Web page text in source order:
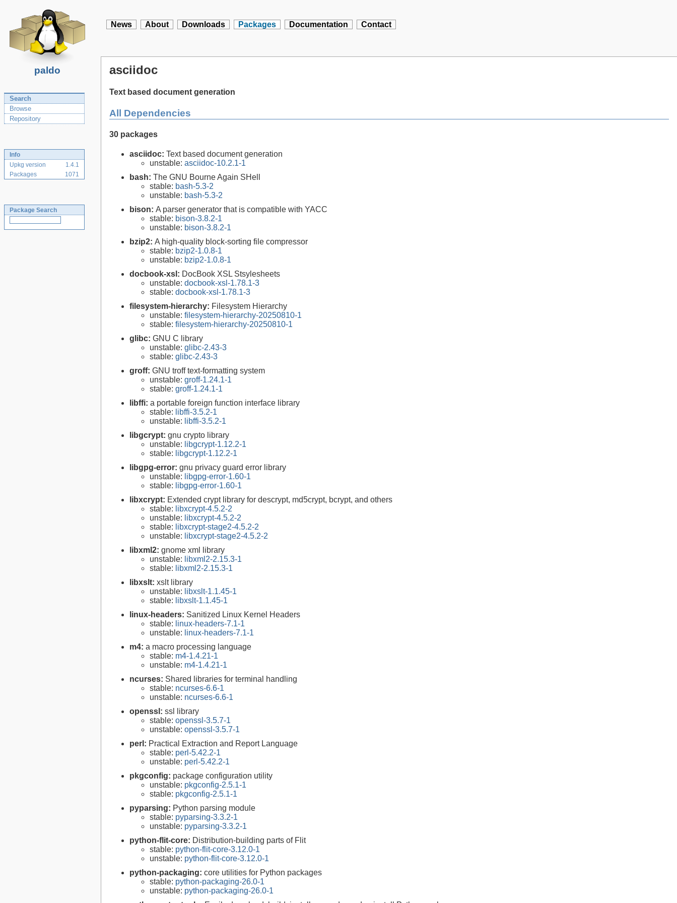
paldo
News About Downloads Packages Documentation Contact
Search
Browse
Repository
Info
Upkg version
1.4.1
Packages
1071
Package Search
asciidoc
Text based document generation
All Dependencies
30 packages
asciidoc: Text based document generation
unstable: asciidoc-10.2.1-1
bash: The GNU Bourne Again SHell
stable: bash-5.3-2
unstable: bash-5.3-2
bison: A parser generator that is compatible with YACC
stable: bison-3.8.2-1
unstable: bison-3.8.2-1
bzip2: A high-quality block-sorting file compressor
stable: bzip2-1.0.8-1
unstable: bzip2-1.0.8-1
docbook-xsl: DocBook XSL Stsylesheets
unstable: docbook-xsl-1.78.1-3
stable: docbook-xsl-1.78.1-3
filesystem-hierarchy: Filesystem Hierarchy
unstable: filesystem-hierarchy-20250810-1
stable: filesystem-hierarchy-20250810-1
glibc: GNU C library
unstable: glibc-2.43-3
stable: glibc-2.43-3
groff: GNU troff text-formatting system
unstable: groff-1.24.1-1
stable: groff-1.24.1-1
libffi: a portable foreign function interface library
stable: libffi-3.5.2-1
unstable: libffi-3.5.2-1
libgcrypt: gnu crypto library
unstable: libgcrypt-1.12.2-1
stable: libgcrypt-1.12.2-1
libgpg-error: gnu privacy guard error library
unstable: libgpg-error-1.60-1
stable: libgpg-error-1.60-1
libxcrypt: Extended crypt library for descrypt, md5crypt, bcrypt, and others
stable: libxcrypt-4.5.2-2
unstable: libxcrypt-4.5.2-2
stable: libxcrypt-stage2-4.5.2-2
unstable: libxcrypt-stage2-4.5.2-2
libxml2: gnome xml library
unstable: libxml2-2.15.3-1
stable: libxml2-2.15.3-1
libxslt: xslt library
unstable: libxslt-1.1.45-1
stable: libxslt-1.1.45-1
linux-headers: Sanitized Linux Kernel Headers
stable: linux-headers-7.1-1
unstable: linux-headers-7.1-1
m4: a macro processing language
stable: m4-1.4.21-1
unstable: m4-1.4.21-1
ncurses: Shared libraries for terminal handling
stable: ncurses-6.6-1
unstable: ncurses-6.6-1
openssl: ssl library
stable: openssl-3.5.7-1
unstable: openssl-3.5.7-1
perl: Practical Extraction and Report Language
stable: perl-5.42.2-1
unstable: perl-5.42.2-1
pkgconfig: package configuration utility
unstable: pkgconfig-2.5.1-1
stable: pkgconfig-2.5.1-1
pyparsing: Python parsing module
stable: pyparsing-3.3.2-1
unstable: pyparsing-3.3.2-1
python-flit-core: Distribution-building parts of Flit
stable: python-flit-core-3.12.0-1
unstable: python-flit-core-3.12.0-1
python-packaging: core utilities for Python packages
stable: python-packaging-26.0-1
unstable: python-packaging-26.0-1